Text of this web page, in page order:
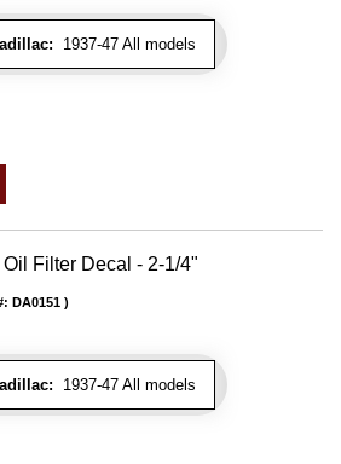
1937-47 All models
Filter Decal - 2-1/4"
1937-47 All models
DA0151